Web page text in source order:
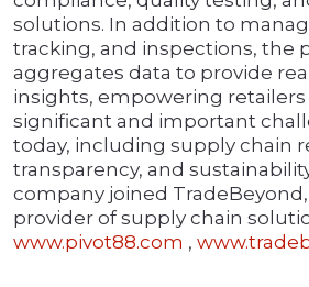
solutions. In addition to
tracking, and inspections, the
aggregates data to provide
insights, empowering retailers
significant and important
today, including supply chain
transparency, and
company joined TradeBeyond,
provider of supply chain
www.pivot88.com ,